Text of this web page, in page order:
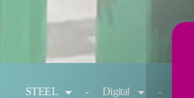
STEEL Digital